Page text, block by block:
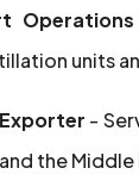
Operations
units
-
the Middle